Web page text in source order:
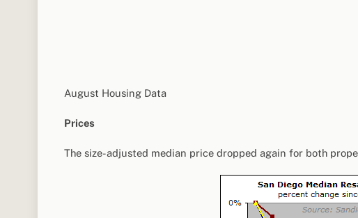
August Housing Data
Prices
The size-adjusted median price dropped again for both